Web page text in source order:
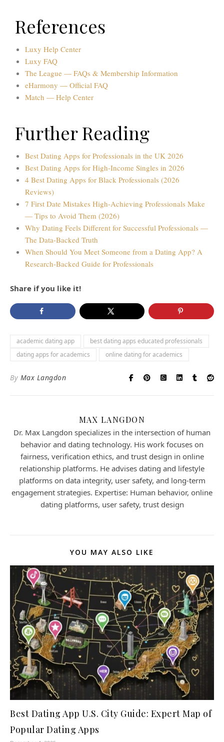
References
Luxy Help Center
Luxy FAQ
The League — FAQs & Membership Information
eHarmony — Official FAQ
Match — Help Center
Further Reading
Best Dating Apps for Professionals in the UK 2026
Best Dating Apps for High-Income Singles in 2026
4 Best Dating Apps for Black Professionals (2026
Reviews)
7 First Date Mistakes High-Achieving Professionals Make
— Tips to Avoid Them (2026)
Why Dating Feels Different for Successful Professionals —
The Data-Backed Truth
When Should You Meet Someone from a Dating App? A
Research-Backed Guide for Professionals
Share if you like it!
academic dating app
best dating apps educated professionals
dating apps for academics
online dating for academics
By Max Langdon
MAX LANGDON
Dr. Max Langdon specializes in the intersection of human
behavior and dating technology. His work focuses on
fairness, verification ethics, and trust design in online
relationship platforms. He advises dating and lifestyle
platforms on data integrity, user safety, and long-term
engagement strategies. Expertise: Human behavior, online
dating platforms, user safety, trust design
YOU MAY ALSO LIKE
Best Dating App U.S. City Guide: Expert Map of
Popular Dating Apps